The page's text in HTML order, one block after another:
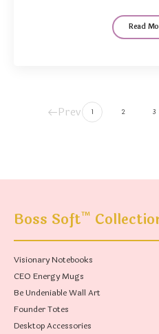
Read
Prev 1 2 3
Boss Soft™
Visionary Notebooks
CEO Energy Mugs
Be Undeniable Wall Art
Founder Totes
Desktop Accessories